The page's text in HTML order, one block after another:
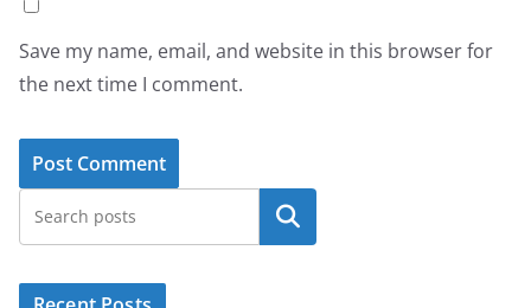
Save my name, email, and website in this browser for
the next time I comment.
Search